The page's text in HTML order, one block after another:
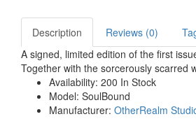
Description
Reviews (0)
A signed, limited edition of the first
Together with the sorcerously scarred
Availability: 200 In Stock
Model: SoulBound
Manufacturer: OtherRealm